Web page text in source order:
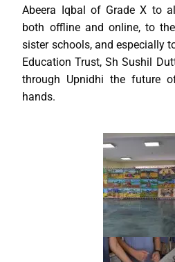
Abeera Iqbal of Grade X to
both offline and online, to
sister schools, and especially
Education Trust, Sh Sushil
through Upnidhi the future
hands.